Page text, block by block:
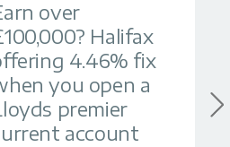
over
Halifax
4.46% fix
you open a
premier
account